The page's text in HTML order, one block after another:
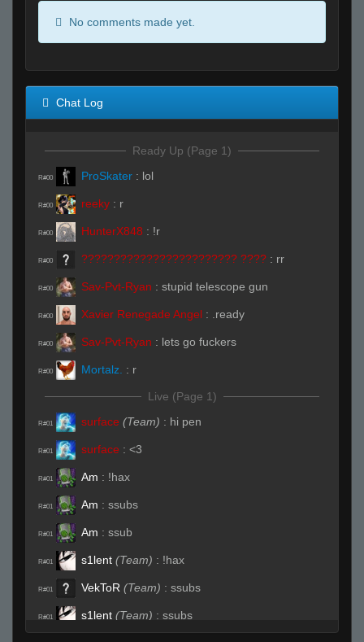
No comments made yet.
Chat Log
Ready Up (Page 1)
R#00 ProSkater : lol
R#00 reeky : r
R#00 HunterX848 : !r
R#00 ???????????????????????? ???? : rr
R#00 Sav-Pvt-Ryan : stupid telescope gun
R#00 Xavier Renegade Angel : .ready
R#00 Sav-Pvt-Ryan : lets go fuckers
R#00 Mortalz. : r
Live (Page 1)
R#01 surface (Team) : hi pen
R#01 surface : <3
R#01 Am : !hax
R#01 Am : ssubs
R#01 Am : ssub
R#01 s1lent (Team) : !hax
R#01 VekToR (Team) : ssubs
R#01 s1lent (Team) : ssubs